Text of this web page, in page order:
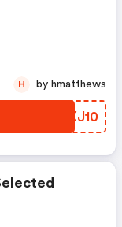
PUKJ10
H by hmatthews